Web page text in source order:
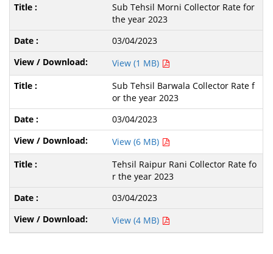
Sub Tehsil Morni Collector Rate for
the year 2023
03/04/2023
View (1 MB)
Sub Tehsil Barwala Collector Rate f
or the year 2023
03/04/2023
View (6 MB)
Tehsil Raipur Rani Collector Rate fo
r the year 2023
03/04/2023
View (4 MB)